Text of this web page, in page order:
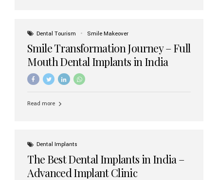
precision engineering, and long-term success rates, it is
Dental Tourism Smile Makeover
Smile Transformation Journey – Full
Mouth Dental Implants in India
Read more
Dental Implants
The Best Dental Implants in India –
Advanced Implant Clinic